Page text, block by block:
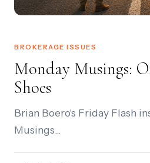
BROKERAGE ISSUES
Monday Musings:
Shoes
Brian Boero's Friday Flash
Musings...